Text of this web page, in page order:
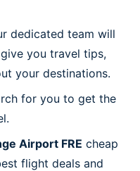
dedicated team will
you travel tips,
your destinations.
for you to get the
Airport FRE cheap
flight deals and